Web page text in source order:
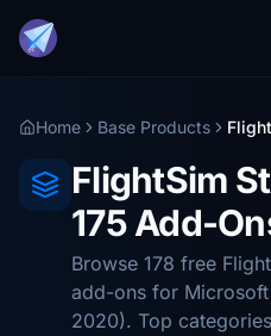
Home Base Products
FlightSim
175 Add-
Browse 178 free
add-ons for Microsoft
2020). Top